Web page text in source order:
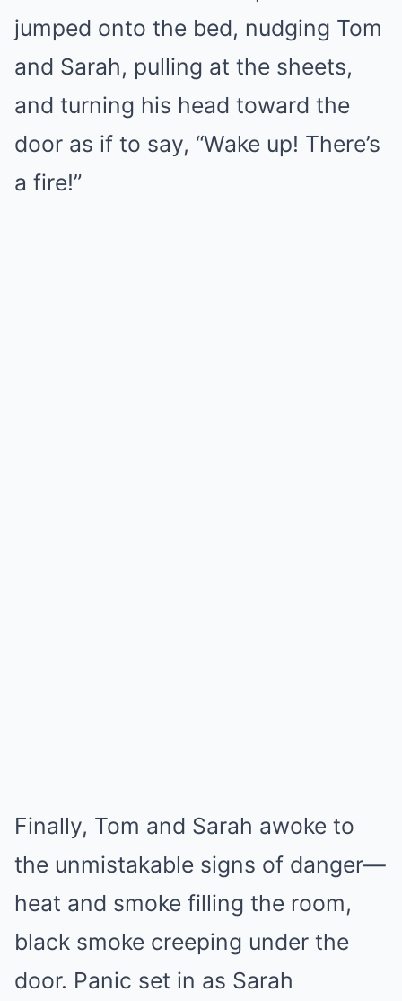
jumped onto the bed, nudging Tom
and Sarah, pulling at the sheets,
and turning his head toward the
door as if to say, “Wake up! There’s
a fire!”
Finally, Tom and Sarah awoke to
the unmistakable signs of danger—
heat and smoke filling the room,
black smoke creeping under the
door. Panic set in as Sarah